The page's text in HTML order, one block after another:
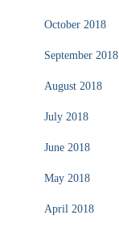
October 2018
September 2018
August 2018
July 2018
June 2018
May 2018
April 2018